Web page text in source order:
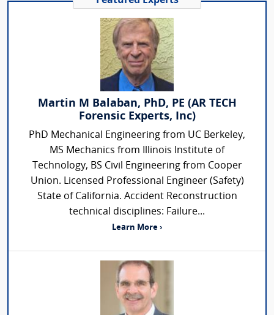
Martin M Balaban, PhD, PE (AR TECH
Forensic Experts, Inc)
PhD Mechanical Engineering from UC Berkeley,
MS Mechanics from Illinois Institute of
Technology, BS Civil Engineering from Cooper
Union. Licensed Professional Engineer (Safety)
State of California. Accident Reconstruction
technical disciplines: Failure...
Learn More ›